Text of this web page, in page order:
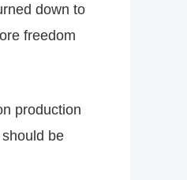
down to
freedom
production
be